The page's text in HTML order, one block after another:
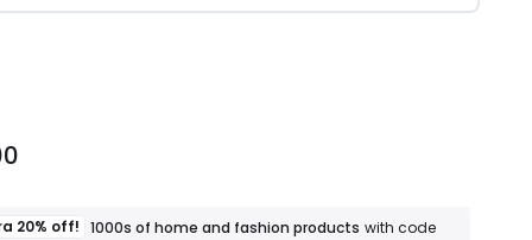
20% off! 1000s of home and fashion products with code